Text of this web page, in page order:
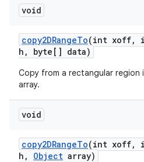
void
copy2DRangeTo(int xoff,
h , byte[] data)
Copy from a rectangular region
array.
void
copy2DRangeTo(int xoff,
h , Object array)